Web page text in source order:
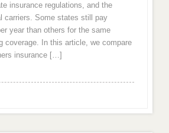
insurance regulations, and the
carriers. Some states still pay
year than others for the same
coverage. In this article, we compare
insurance […]